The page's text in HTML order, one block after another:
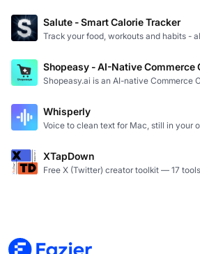
Salute - Smart Calorie Tracker
Track your food, workouts and habits -
Shopeasy - AI-Native Commerce
Shopeasy.ai is an AI-native Commerce
Whisperly
Voice to clean text for Mac, still in your
XTapDown
Free X (Twitter) creator toolkit — 17